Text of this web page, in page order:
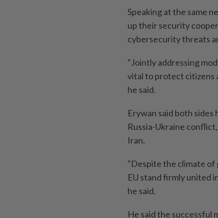
Speaking at the same
up their security
cybersecurity threats
"Jointly addressing
vital to protect citizens
he said.
Erywan said both sides
Russia-Ukraine
Iran.
"Despite the climate of
EU stand firmly united
he said.
He said the successful